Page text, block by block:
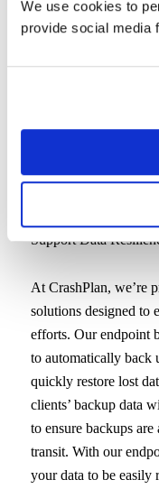
We use cookies to
provide social media
to a third-party’s
data loss. By
remove any malware
Next, they can
provider’s cloud,
quickly without any
Support Data
At CrashPlan, we’re
solutions designed to
efforts. Our endpoint
to automatically back
quickly restore lost
clients’ backup data
to ensure backups
transit. With our
your data to be easily